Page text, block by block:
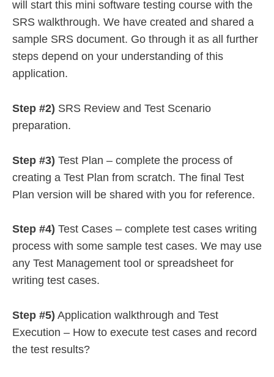
will start this mini software testing course with the
SRS walkthrough. We have created and shared a
sample SRS document. Go through it as all further
steps depend on your understanding of this
application.
Step #2) SRS Review and Test Scenario
preparation.
Step #3) Test Plan – complete the process of
creating a Test Plan from scratch. The final Test
Plan version will be shared with you for reference.
Step #4) Test Cases – complete test cases writing
process with some sample test cases. We may use
any Test Management tool or spreadsheet for
writing test cases.
Step #5) Application walkthrough and Test
Execution – How to execute test cases and record
the test results?